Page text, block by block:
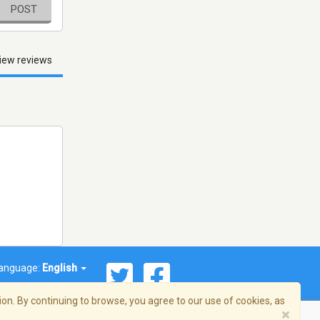
POST
reviews
English
By continuing to browse, you agree to our use of cookies, as
×